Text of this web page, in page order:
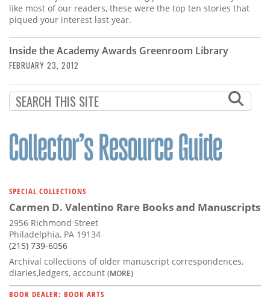
Resource
Guide
Subscribe
Calendar
Us
like most of our readers, these were the top ten stories that
piqued your interest last year.
Inside the Academy Awards Greenroom Library
FEBRUARY 23, 2012
SPECIAL COLLECTIONS
Carmen D. Valentino Rare Books and Manuscripts
2956 Richmond Street
Philadelphia, PA 19134
(215) 739-6056
Archival collections of older manuscript correspondences,
diaries,ledgers, account (MORE)
BOOK DEALER: BOOK ARTS